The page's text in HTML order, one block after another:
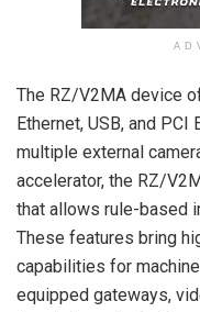
The RZ/V2MA device
Ethernet, USB, and
multiple external
accelerator, the RZ/
that allows rule-based
These features bring
capabilities for
equipped gateways,